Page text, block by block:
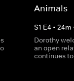
Animals
S1 E4 • 24m
Dorothy
an open
continues